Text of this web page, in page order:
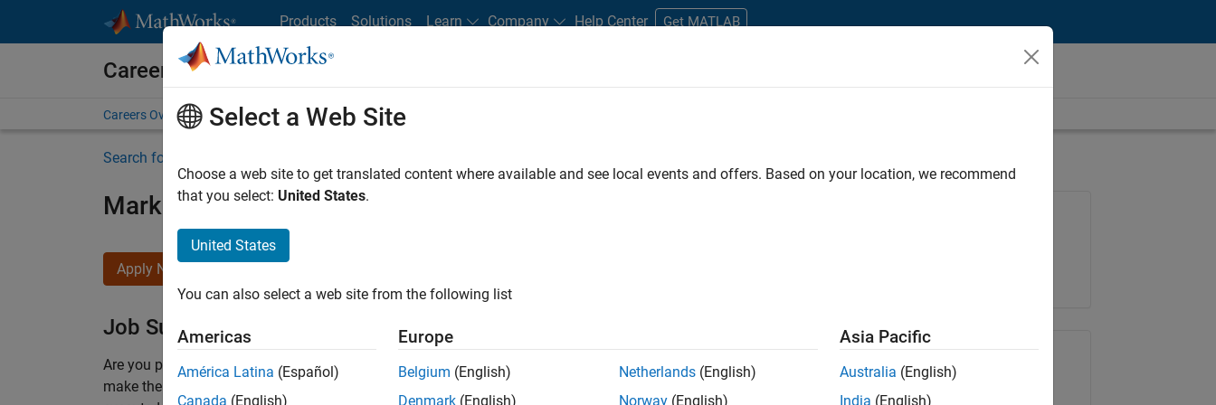
Products Solutions Learn Company Help Center Get MATLAB
Careers at MathWorks
Careers Overview Job Search Office Locations Students and New Careers
Search for more jobs
Marketing Event Specialist
Apply Now
Job Summary
Are you passionate about supporting engaging marketing events and enjoy managing the details that
make them run smoothly? Do you like working closely with internal teams and vendors to deliver well-
Share Job
Select a Web Site
Choose a web site to get translated content where available and see local events and offers. Based on your location, we recommend
that you select: United States.
United States
You can also select a web site from the following list
Americas
América Latina (Español)
Canada (English)
Europe
Belgium (English)
Denmark (English)
Netherlands (English)
Norway (English)
Asia Pacific
Australia (English)
India (English)